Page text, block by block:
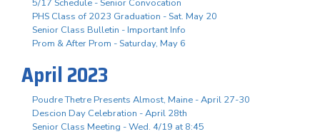
5/17 Schedule - Senior Convocation
PHS Class of 2023 Graduation - Sat. May 20
Senior Class Bulletin - Important Info
Prom & After Prom - Saturday, May 6
April 2023
Poudre Thetre Presents Almost, Maine - April 27-30
Descion Day Celebration - April 28th
Senior Class Meeting - Wed. 4/19 at 8:45